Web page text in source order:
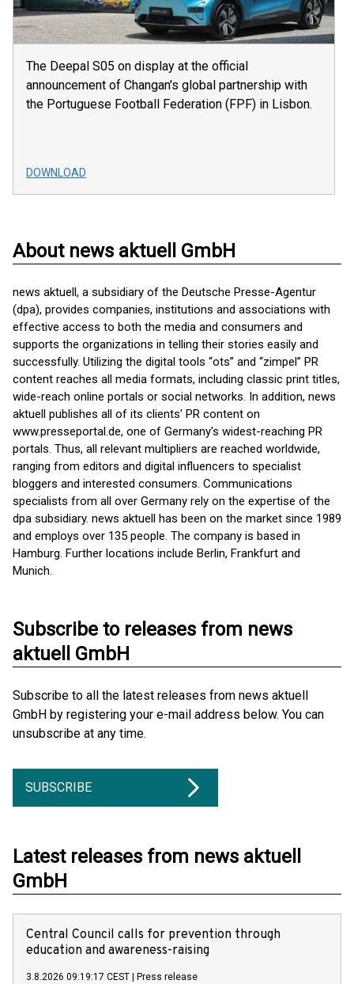
The Deepal S05 on display at the official
announcement of Changan's global partnership with
the Portuguese Football Federation (FPF) in Lisbon.
DOWNLOAD
About news aktuell GmbH
news aktuell, a subsidiary of the Deutsche Presse-Agentur
(dpa), provides companies, institutions and associations with
effective access to both the media and consumers and
supports the organizations in telling their stories easily and
successfully. Utilizing the digital tools “ots” and “zimpel” PR
content reaches all media formats, including classic print titles,
wide-reach online portals or social networks. In addition, news
aktuell publishes all of its clients' PR content on
www.presseportal.de, one of Germany's widest-reaching PR
portals. Thus, all relevant multipliers are reached worldwide,
ranging from editors and digital influencers to specialist
bloggers and interested consumers. Communications
specialists from all over Germany rely on the expertise of the
dpa subsidiary. news aktuell has been on the market since 1989
and employs over 135 people. The company is based in
Hamburg. Further locations include Berlin, Frankfurt and
Munich.
Subscribe to releases from news
aktuell GmbH
Subscribe to all the latest releases from news aktuell
GmbH by registering your e-mail address below. You can
unsubscribe at any time.
SUBSCRIBE
Latest releases from news aktuell
GmbH
Central Council calls for prevention through
education and awareness-raising
3.8.2026 09:19:17 CEST Press release